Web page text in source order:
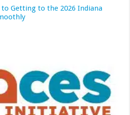
to Getting to the 2026 Indiana